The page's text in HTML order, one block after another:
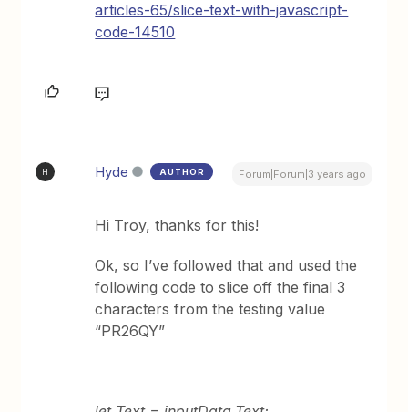
articles-65/slice-text-with-javascript-
code-14510
H Hyde AUTHOR Forum|Forum|3 years ago
Hi Troy, thanks for this!
Ok, so I’ve followed that and used the
following code to slice off the final 3
characters from the testing value
“PR26QY”